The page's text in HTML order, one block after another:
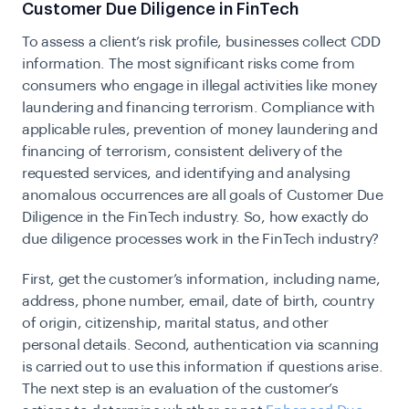
Customer Due Diligence in FinTech
To assess a client’s risk profile, businesses collect CDD
information. The most significant risks come from
consumers who engage in illegal activities like money
laundering and financing terrorism. Compliance with
applicable rules, prevention of money laundering and
financing of terrorism, consistent delivery of the
requested services, and identifying and analysing
anomalous occurrences are all goals of Customer Due
Diligence in the FinTech industry. So, how exactly do
due diligence processes work in the FinTech industry?
First, get the customer’s information, including name,
address, phone number, email, date of birth, country
of origin, citizenship, marital status, and other
personal details. Second, authentication via scanning
is carried out to use this information if questions arise.
The next step is an evaluation of the customer’s